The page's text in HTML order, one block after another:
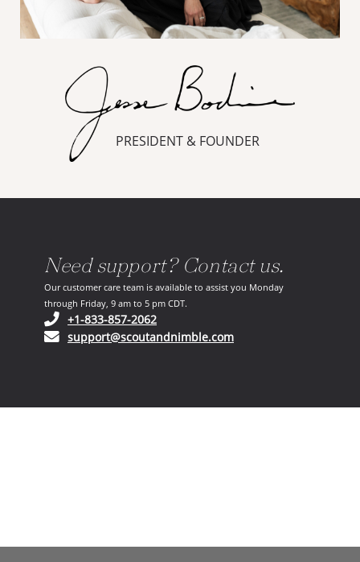
PRESIDENT & FOUNDER
Need support? Contact us.
Our customer care team is available to assist you Monday
through Friday, 9 am to 5 pm CDT.
+1-833-857-2062(opens in your phone application)
support@scoutandnimble.com(opens in your email